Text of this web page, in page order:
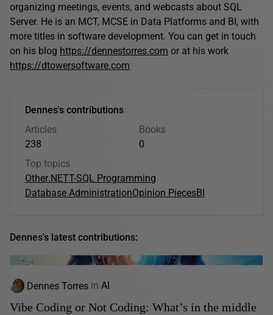
organizing meetings, events, and webcasts about SQL
Server. He is an MCT, MCSE in Data Platforms and BI, with
more titles in software development. You can get in touch
on his blog https://dennestorres.com or at his work
https://dtowersoftware.com
Dennes's contributions
Articles
238
Books
0
Top topics
Other.NETT-SQL Programming
Database AdministrationOpinion PiecesBI
Dennes's latest contributions:
Dennes Torres in AI
Vibe Coding or Not Coding: What’s in the middle